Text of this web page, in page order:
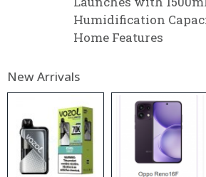
Humidification
Home Features
New Arrivals